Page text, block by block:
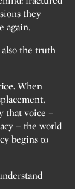
they
again.
also the truth
When
that voice –
– the world
begins to